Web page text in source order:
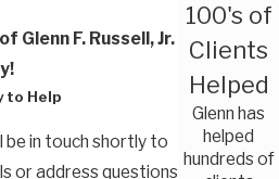
100's of
Clients
Helped
Glenn has
helped
hundreds of
Glenn F. Russell, Jr.
to Help
be in touch shortly to
or address questions